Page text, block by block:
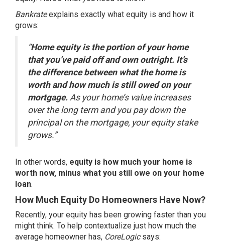
Bankrate explains exactly what equity is and how it
grows:
“Home equity is the portion of your home
that you’ve paid off and own outright. It’s
the difference between what the home is
worth and how much is still owed on your
mortgage. As your home’s value increases
over the long term and you pay down the
principal on the mortgage, your equity stake
grows.”
In other words, equity is how much your home is
worth now, minus what you still owe on your home
loan.
How Much Equity Do Homeowners Have Now?
Recently, your equity has been growing faster than you
might think. To help contextualize just how much the
average homeowner has, CoreLogic says: